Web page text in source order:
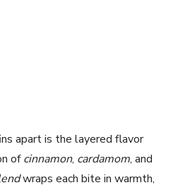
apart is the layered flavor
ofcinnamon, cardamom, and
wraps each bite in warmth,